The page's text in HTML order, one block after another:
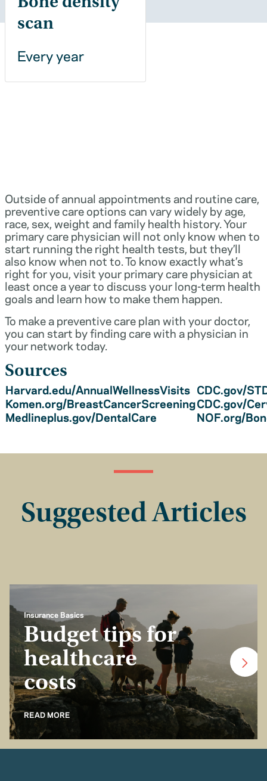
scan
Every year
Outside of annual appointments and routine care,
preventive care options can vary widely by age,
race, sex, weight and family health history. Your
primary care physician will not only know when to
start running the right health tests, but they’ll
also know when not to. To know exactly what’s
right for you, visit your primary care physician at
least once a year to discuss your long-term health
goals and learn how to make them happen.
To make a preventive care plan with your doctor,
you can start by finding care with a physician in
your network today.
Sources
Harvard.edu/AnnualWellnessVisits CDC.gov/
Komen.org/BreastCancerScreeningCDC.gov/
Medlineplus.gov/DentalCare
NOF.org/
Suggested Articles
Insurance Basics
Budget tips for
healthcare
costs
READ MORE